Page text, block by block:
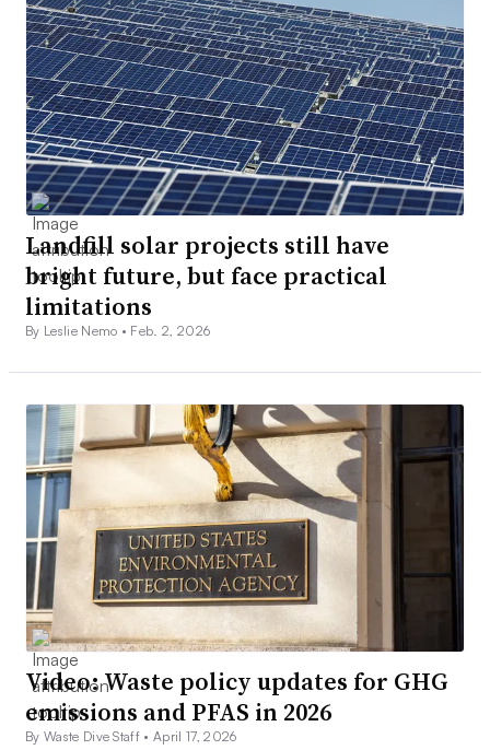
Landfill solar projects still have
bright future, but face practical
limitations
By Leslie Nemo • Feb. 2, 2026
Video: Waste policy updates for GHG
emissions and PFAS in 2026
By Waste Dive Staff •April 17, 2026